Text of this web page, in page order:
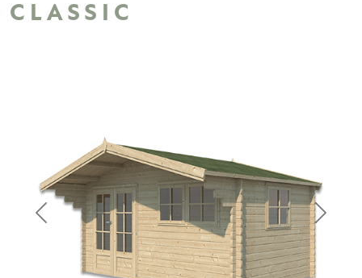
CLASSIC
Previous Next